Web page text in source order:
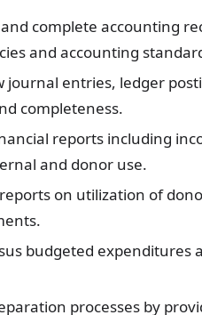
complete accounting
and accounting
journal entries, ledger
completeness.
reports including
and donor use.
on utilization of
budgeted expenditures
processes by